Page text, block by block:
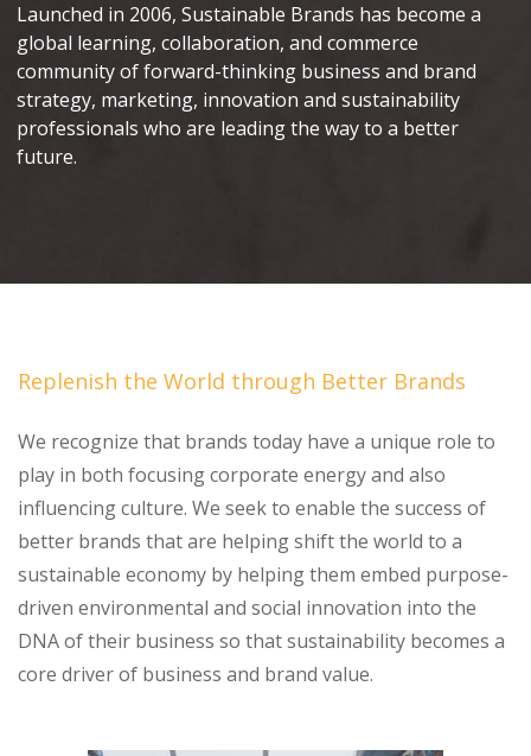
Launched in 2006, Sustainable Brands has become a
global learning, collaboration, and commerce
community of forward-thinking business and brand
strategy, marketing, innovation and sustainability
professionals who are leading the way to a better
future.
Replenish the World through Better Brands
We recognize that brands today have a unique role to
play in both focusing corporate energy and also
influencing culture. We seek to enable the success of
better brands that are helping shift the world to a
sustainable economy by helping them embed purpose-
driven environmental and social innovation into the
DNA of their business so that sustainability becomes a
core driver of business and brand value.